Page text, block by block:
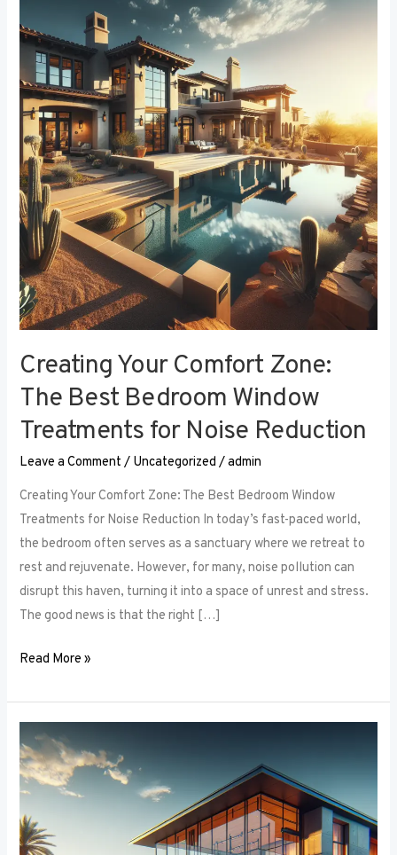
Creating Your Comfort Zone:
The Best Bedroom Window
Treatments for Noise Reduction
Leave a Comment / Uncategorized /admin
Creating Your Comfort Zone: The Best Bedroom Window
Treatments for Noise Reduction In today’s fast-paced world,
the bedroom often serves as a sanctuary where we retreat to
rest and rejuvenate. However, for many, noise pollution can
disrupt this haven, turning it into a space of unrest and stress.
The good news is that the right […]
Comfort
Zone:
The
Best
Bedroom
Window
Treatments
for
Noise
Reduction
Read More »
Maximizing
Small
Spaces:
Treatment